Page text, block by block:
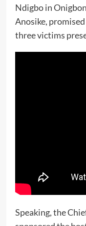
Ndigbo in
Anosike,
three victims
Speaking, the